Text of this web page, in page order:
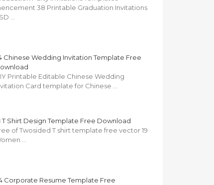
38 Printable Graduation Invitations
…
Chinese Wedding Invitation Template Free
Printable Editable Chinese Wedding
Card template for Chinese …
T Shirt Design Template Free Download
of Twosided T shirt template free vector 19
…
Corporate Resume Template Free